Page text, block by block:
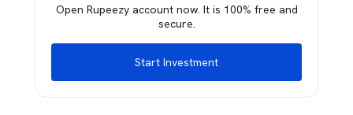
Open Rupeezy account now. It is 100% free and
secure.
Start Investment